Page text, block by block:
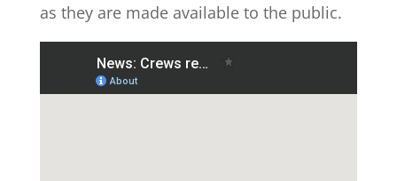
as they are made available to the public.